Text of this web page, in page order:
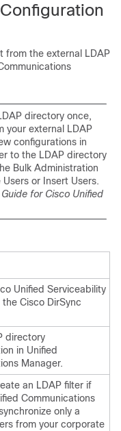
from the external LDAP
directory once,
your external LDAP
configurations in
to the LDAP directory
Bulk Administration
or Insert Users.
for Cisco Unified
Unified Serviceability
Cisco DirSync
directory
in Unified
Manager.
an LDAP filter if
Communications
only a
from your corporate